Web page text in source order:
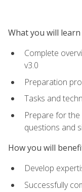
What you will learn
Complete
v3.0
Preparation
Tasks and
Prepare for
questions and
How you will
Develop
Successfully